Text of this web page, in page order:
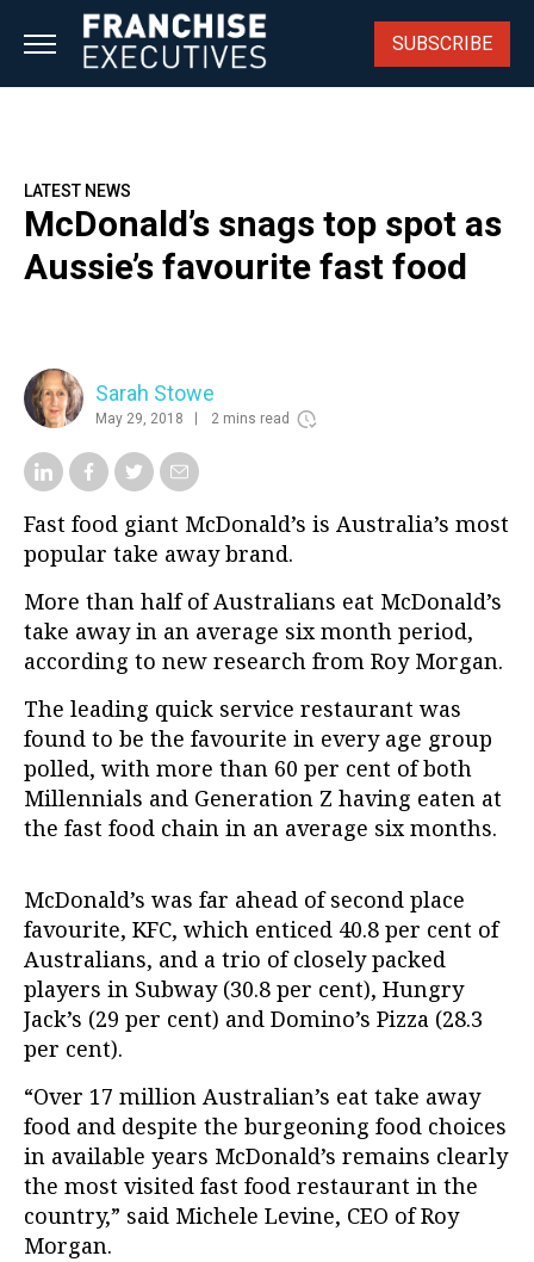
SUBSCRIBE
LATEST NEWS
McDonald’s snags top spot as
Aussie’s favourite fast food
Sarah Stowe
May 29, 2018 2 mins read
Fast food giant McDonald’s is Australia’s most
popular take away brand.
More than half of Australians eat McDonald’s
take away in an average six month period,
according to new research from Roy Morgan.
The leading quick service restaurant was
found to be the favourite in every age group
polled, with more than 60 per cent of both
Millennials and Generation Z having eaten at
the fast food chain in an average six months.
McDonald’s was far ahead of second place
favourite, KFC, which enticed 40.8 per cent of
Australians, and a trio of closely packed
players in Subway (30.8 per cent), Hungry
Jack’s (29 per cent) and Domino’s Pizza (28.3
per cent).
“Over 17 million Australian’s eat take away
food and despite the burgeoning food choices
in available years McDonald’s remains clearly
the most visited fast food restaurant in the
country,” said Michele Levine, CEO of Roy
Morgan.